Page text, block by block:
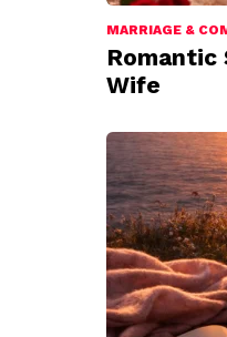
MARRIAGE &
Romantic
Wife